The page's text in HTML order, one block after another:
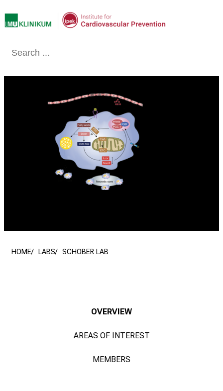
HOME LABS SCHOBER LAB
OVERVIEW
AREAS OF INTEREST
MEMBERS